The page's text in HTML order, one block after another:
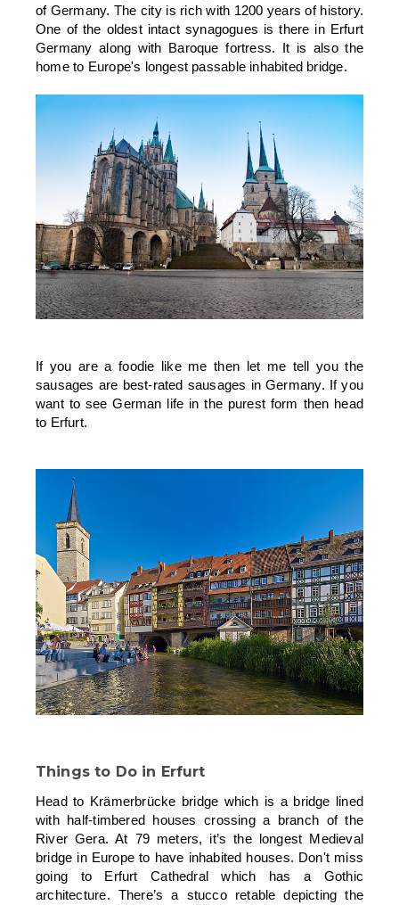
of Germany. The city is rich with 1200 years of history.
One of the oldest intact synagogues is there in Erfurt
Germany along with Baroque fortress. It is also the
home to Europe's longest passable inhabited bridge.
If you are a foodie like me then let me tell you the
sausages are best-rated sausages in Germany. If you
want to see German life in the purest form then head
to Erfurt.
Things to Do in Erfurt
Head to Krämerbrücke bridge which is a bridge lined
with half-timbered houses crossing a branch of the
River Gera. At 79 meters, it’s the longest Medieval
bridge in Europe to have inhabited houses. Don't miss
going to Erfurt Cathedral which has a Gothic
architecture. There’s a stucco retable depicting the